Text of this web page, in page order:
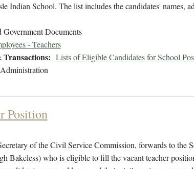
Indian School. The list includes the candidates' names,
Government Documents
- Teachers
Lists of Eligible Candidates for School
Position
of the Civil Service Commission, forwards to the
Bakeless) who is eligible to fill the vacant teacher